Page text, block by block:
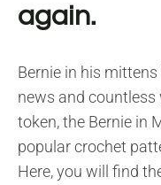
again.
Bernie in his
news and countless
token, the Bernie in
popular crochet
Here, you will find